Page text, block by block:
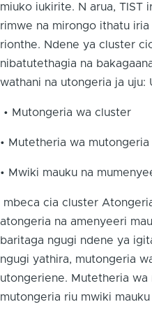
miuko iukirite. N arua, TIST
rimwe na mirongo ithatu
rionthe. Ndene ya cluster
nibatutethagia na
wathani na utongeria ja
• Mutongeria wa cluster
• Mutetheria wa
• Mwiki mauku na
mbeca cia cluster
atongeria na amenyeeri
baritaga ngugi ndene ya
ngugi yathira, mutongeria
utongeriene. Mutetheria wa
mutongeria riu mwiki